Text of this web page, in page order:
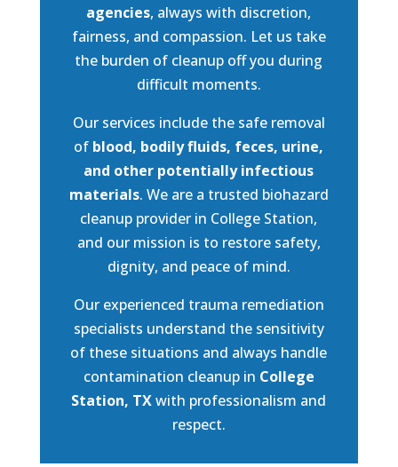
agencies, always with discretion,
fairness, and compassion. Let us take
the burden of cleanup off you during
difficult moments.
Our services include the safe removal
of blood, bodily fluids, feces, urine,
and other potentially infectious
materials. We are a trusted biohazard
cleanup provider in College Station,
and our mission is to restore safety,
dignity, and peace of mind.
Our experienced trauma remediation
specialists understand the sensitivity
of these situations and always handle
contamination cleanup in College
Station, TXwith professionalism and
respect.